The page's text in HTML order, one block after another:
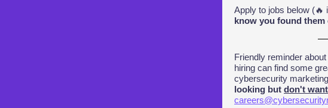
Apply to jobs below (🔥
know you found
Friendly reminder
hiring can find some
cybersecurity
looking but don't